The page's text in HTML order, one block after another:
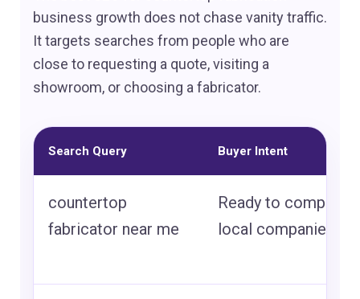
business growth does not chase vanity traffic.
It targets searches from people who are
close to requesting a quote, visiting a
showroom, or choosing a fabricator.
Search Query Buyer Intent
countertop
fabricator near me
Ready to compare
local companies